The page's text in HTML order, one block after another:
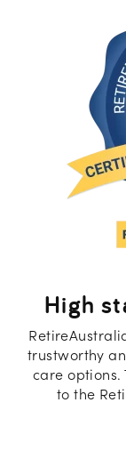
High
trustworthy
care options.
to the